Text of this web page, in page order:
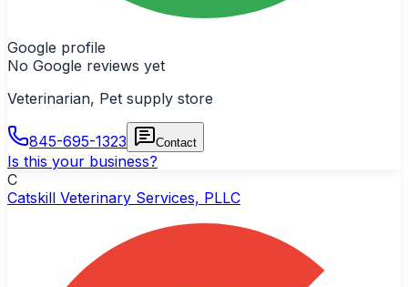
Google profile
No Google reviews yet
Veterinarian, Pet supply store
845-695-1323 Contact
Is this your business?
C
Catskill Veterinary Services, PLLC